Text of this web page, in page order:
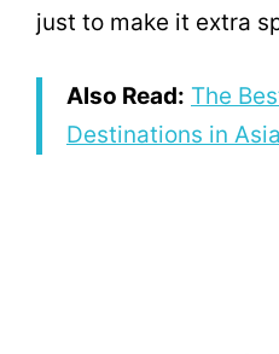
just to make it extra
Also Read: The
Destinations in Asia